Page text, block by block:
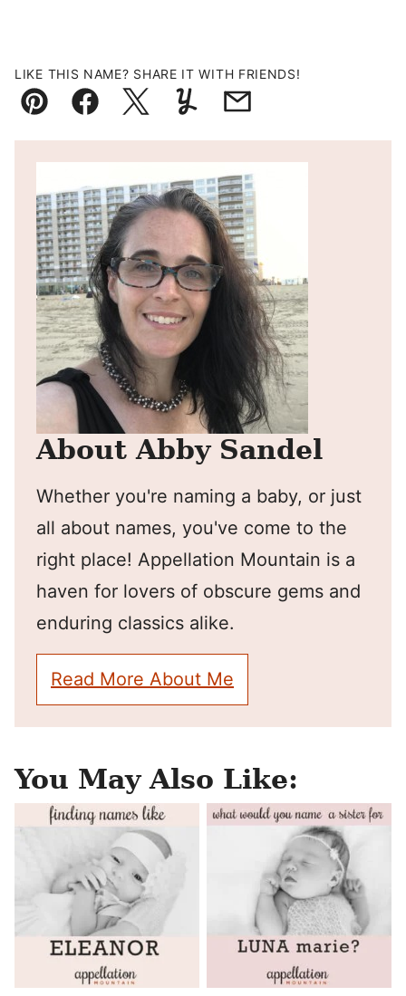
LIKE THIS NAME? SHARE IT WITH FRIENDS!
Pin FacebookTweetYummlyEmail
About Abby Sandel
Whether you're naming a baby, or just
all about names, you've come to the
right place! Appellation Mountain is a
haven for lovers of obscure gems and
enduring classics alike.
Read More About Me
You May Also Like: